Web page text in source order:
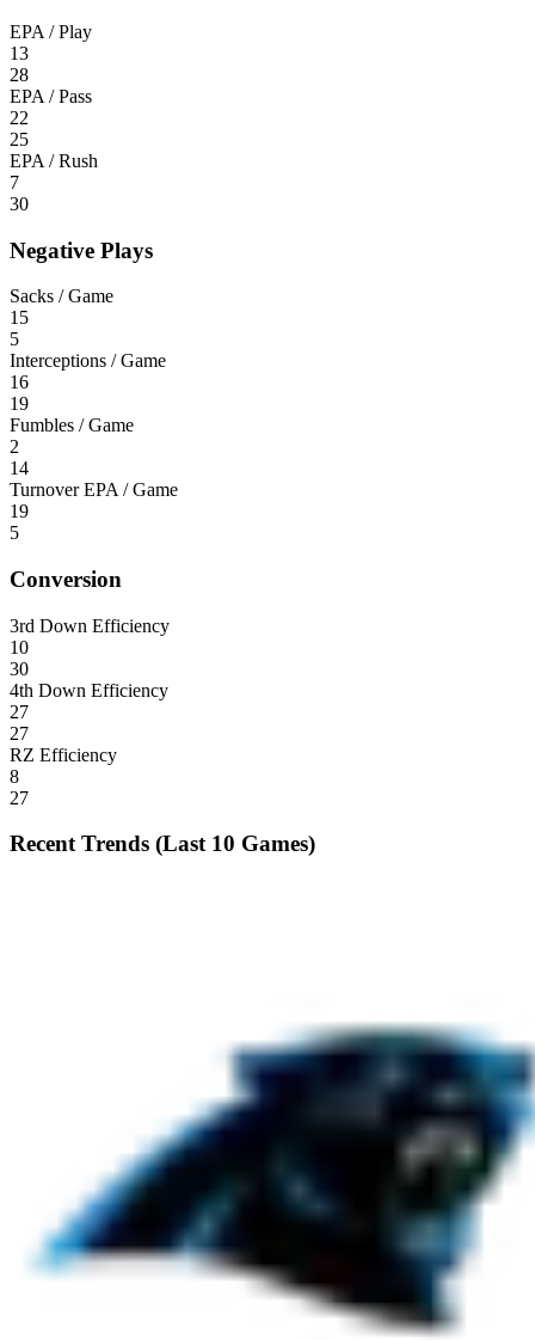
EPA / Play
13
28
EPA / Pass
22
25
EPA / Rush
7
30
Negative Plays
Sacks / Game
15
5
Interceptions / Game
16
19
Fumbles / Game
2
14
Turnover EPA / Game
19
5
Conversion
3rd Down Efficiency
10
30
4th Down Efficiency
27
27
RZ Efficiency
8
27
Recent Trends (Last 10 Games)